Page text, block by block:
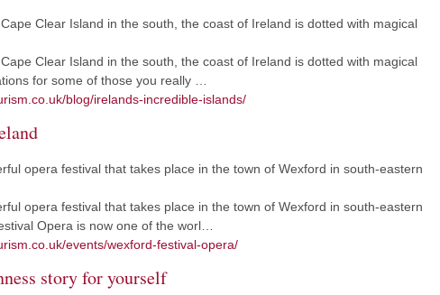
Clear Island in the south, the coast of Ireland is dotted with magical
Clear Island in the south, the coast of Ireland is dotted with magical
for some of those you really …
blog/irelands-incredible-islands/
opera festival that takes place in the town of Wexford in south-eastern
opera festival that takes place in the town of Wexford in south-eastern
Opera is now one of the worl…
events/wexford-festival-opera/
story for yourself